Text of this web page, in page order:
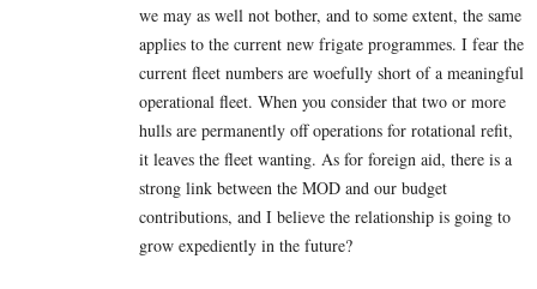
we may as well not bother, and to some extent, the same
applies to the current new frigate programmes. I fear the
current fleet numbers are woefully short of a meaningful
operational fleet. When you consider that two or more
hulls are permanently off operations for rotational refit,
it leaves the fleet wanting. As for foreign aid, there is a
strong link between the MOD and our budget
contributions, and I believe the relationship is going to
grow expediently in the future?